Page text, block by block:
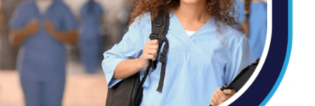
AUG 7, 2026
The Truth About Liver
Detoxes
AUG 7, 2026